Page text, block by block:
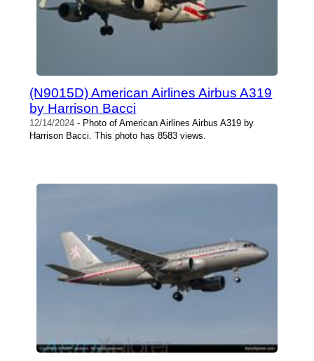
(N9015D) American Airlines Airbus A319
by Harrison Bacci
12/14/2024 - Photo of American Airlines Airbus A319 by
Harrison Bacci. This photo has 8583 views.